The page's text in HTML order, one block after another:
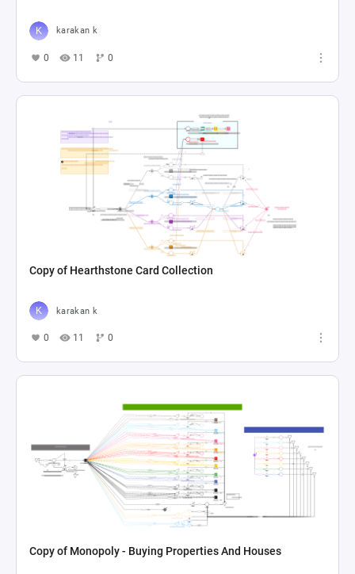
karakan k
0 11 0
Copy of Hearthstone Card Collection
karakan k
0 11 0
Copy of Monopoly - Buying Properties And Houses